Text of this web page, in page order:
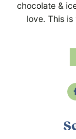
chocolate &
love. This